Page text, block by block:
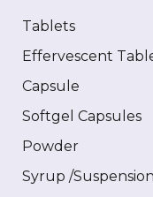
Tablets
Effervescent
Capsule
Softgel Capsules
Powder
Syrup /